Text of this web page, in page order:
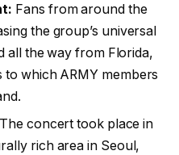
Fans from around the
the group’s universal
all the way from Florida,
to which ARMY members
The concert took place in
rich area in Seoul,